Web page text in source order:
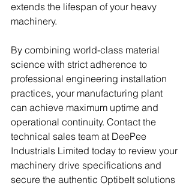
extends the lifespan of your heavy
machinery.
By combining world-class material
science with strict adherence to
professional engineering installation
practices, your manufacturing plant
can achieve maximum uptime and
operational continuity. Contact the
technical sales team at DeePee
Industrials Limited today to review your
machinery drive specifications and
secure the authentic Optibelt solutions